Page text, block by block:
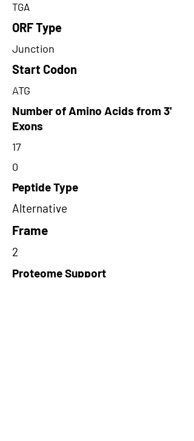
TGA
ORF Type
Junction
Start Codon
ATG
Number of Amino Acids from 3'
Exons
17
0
Peptide Type
Alternative
Frame
2
Proteome Support